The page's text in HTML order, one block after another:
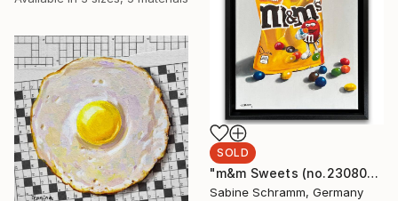
SOLD
"m&m Sweets (no.230801)" Painting
Sabine Schramm, Germany